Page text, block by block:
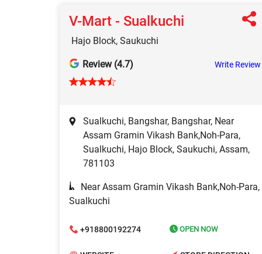
V-Mart - Sualkuchi
Hajo Block, Saukuchi
Review (4.7) Write Review
Sualkuchi, Bangshar, Bangshar, Near
Assam Gramin Vikash Bank,Noh-Para,
Sualkuchi, Hajo Block, Saukuchi, Assam,
781103
Near Assam Gramin Vikash Bank,Noh-Para,
Sualkuchi
+918800192274 OPEN NOW